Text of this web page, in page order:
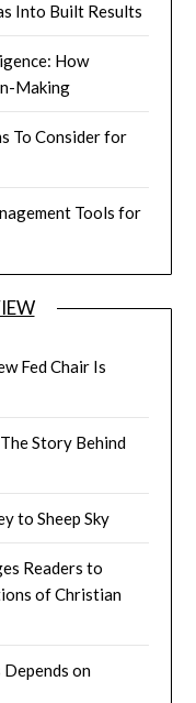
Into Built Results
How
Making
To Consider for
Tools for
Fed Chair Is
Story Behind
to Sheep Sky
Readers to
of Christian
on